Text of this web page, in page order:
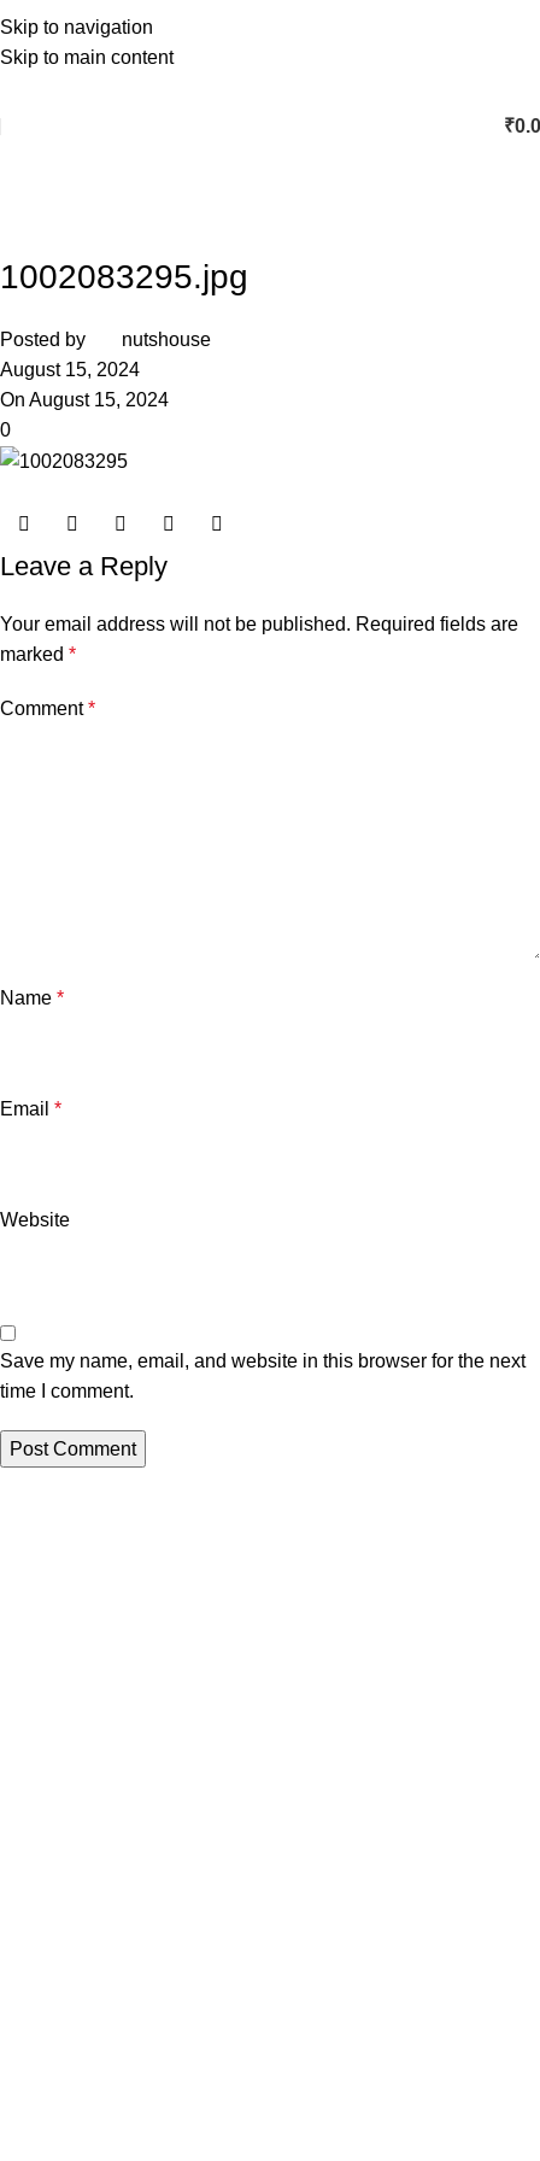
Skip to navigation
Skip to main content
₹
1002083295.jpg
Posted by
nutshouse
August 15, 2024
On August 15, 2024
0
Leave a Reply
Your email address will not be published. Required fields are
marked *
Comment*
Name *
Email *
Website
Save my name, email, and website in this browser for the next
time I comment.